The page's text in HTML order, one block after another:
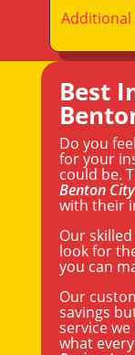
Best
Do you
for your
could be.
Benton City
with their
Our
look for
you can
Our
savings
service
what